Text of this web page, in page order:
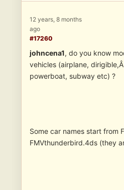
12 years, 8 months
ago
#17260
johncena1, do you know
vehicles (airplane,
powerboat, subway etc) ?
Some car names start from
FMVthunderbird.4ds (they